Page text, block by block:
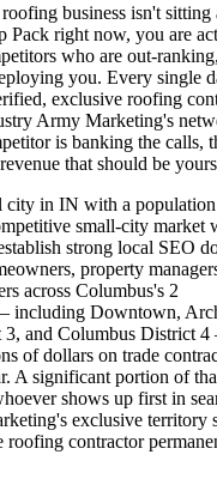
business isn't sitting
Pack right now, you are
who are out-
you. Every single
exclusive roofing
Army Marketing's
is banking the calls,
that should be
city in IN with a
small-city market
strong local SEO
property
across Columbus's 2
including Downtown,
3, and Columbus District
of dollars on trade
A significant portion of
shows up first in
exclusive territory
roofing contractor